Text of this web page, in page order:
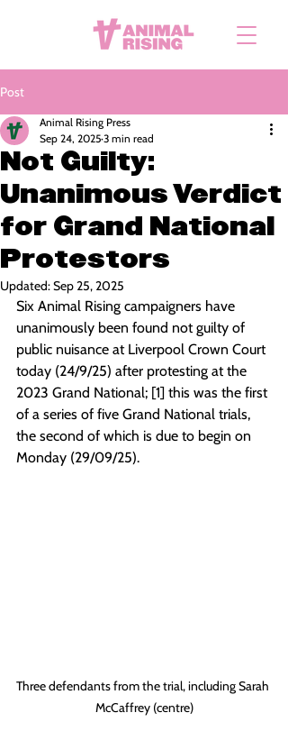
Post
Not Guilty:
Unanimous Verdict
for Grand National
Protestors
Animal Rising Press
Sep 24, 2025 3 min read
Updated:Sep 25, 2025
Six Animal Rising campaigners have
unanimously been found not guilty of
public nuisance at Liverpool Crown Court
today (24/9/25) after protesting at the
2023 Grand National; [1] this was the first
of a series of five Grand National trials,
the second of which is due to begin on
Monday (29/09/25).
Three defendants from the trial, including Sarah
McCaffrey (centre)